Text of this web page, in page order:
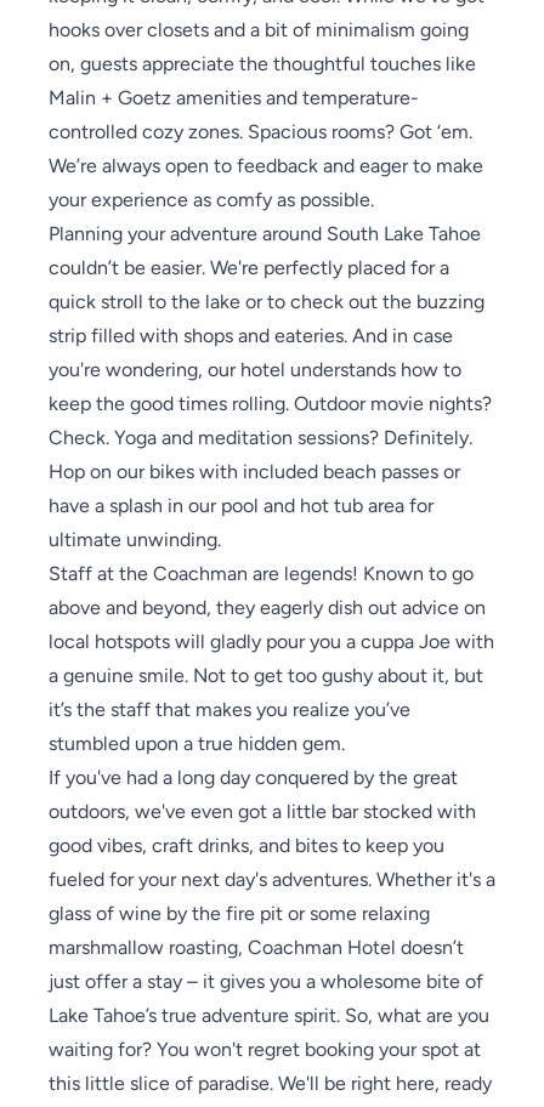
hooks over closets and a bit of minimalism going
on, guests appreciate the thoughtful touches like
Malin + Goetz amenities and temperature-
controlled cozy zones. Spacious rooms? Got ‘em.
We’re always open to feedback and eager to make
your experience as comfy as possible.
Planning your adventure around South Lake Tahoe
couldn’t be easier. We're perfectly placed for a
quick stroll to the lake or to check out the buzzing
strip filled with shops and eateries. And in case
you're wondering, our hotel understands how to
keep the good times rolling. Outdoor movie nights?
Check. Yoga and meditation sessions? Definitely.
Hop on our bikes with included beach passes or
have a splash in our pool and hot tub area for
ultimate unwinding.
Staff at the Coachman are legends! Known to go
above and beyond, they eagerly dish out advice on
local hotspots will gladly pour you a cuppa Joe with
a genuine smile. Not to get too gushy about it, but
it’s the staff that makes you realize you’ve
stumbled upon a true hidden gem.
If you've had a long day conquered by the great
outdoors, we've even got a little bar stocked with
good vibes, craft drinks, and bites to keep you
fueled for your next day's adventures. Whether it's a
glass of wine by the fire pit or some relaxing
marshmallow roasting, Coachman Hotel doesn’t
just offer a stay – it gives you a wholesome bite of
Lake Tahoe’s true adventure spirit. So, what are you
waiting for? You won't regret booking your spot at
this little slice of paradise. We'll be right here, ready